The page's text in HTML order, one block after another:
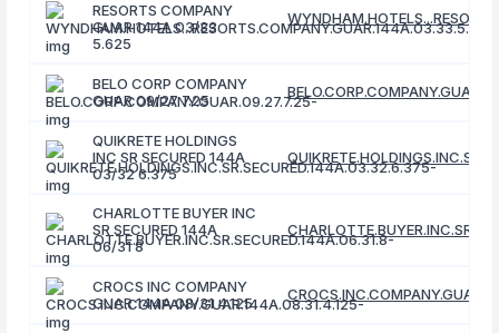
RESORTS COMPANY
GUAR 144A 03/33
5.625
BELO CORP COMPANY
GUAR 09/27 7.25
QUIKRETE HOLDINGS
INC SR SECURED 144A
03/32 6.375
CHARLOTTE BUYER INC
SR SECURED 144A
06/31 8
CROCS INC COMPANY
GUAR 144A 08/31 4.125